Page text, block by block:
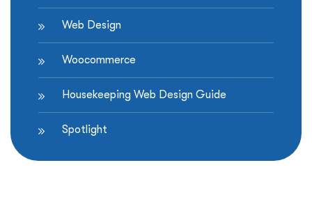
Web Design
Woocommerce
Housekeeping Web Design Guide
Spotlight